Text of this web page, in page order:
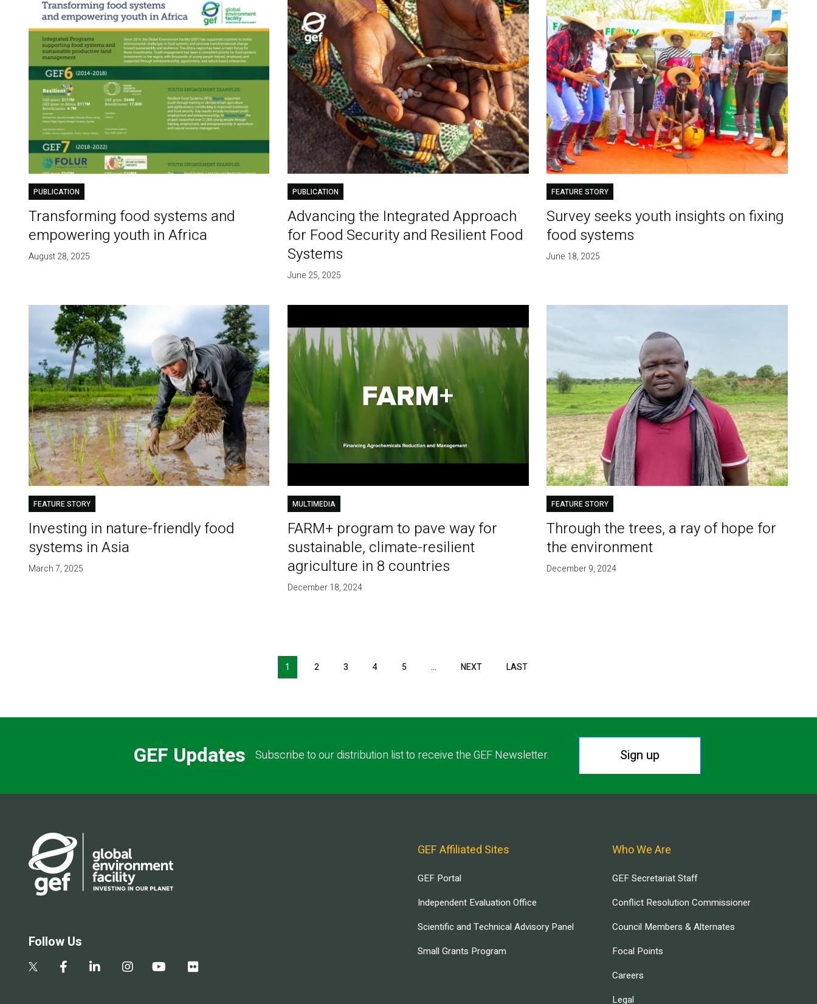
PUBLICATION
Transforming food systems and
empowering youth in Africa
August 28, 2025
PUBLICATION
Advancing the Integrated Approach
for Food Security and Resilient Food
Systems
June 25, 2025
FEATURE STORY
Survey seeks youth insights on fixing
food systems
June 18, 2025
FEATURE STORY
Investing in nature-friendly food
systems in Asia
March 7, 2025
MULTIMEDIA
FARM+ program to pave way for
sustainable, climate-resilient
agriculture in 8 countries
December 18, 2024
FEATURE STORY
Through the trees, a ray of hope for
the environment
December 9, 2024
1 2 3 4 5 … NEXTNEXT LASTLAST
GEF Updates Subscribe to our distribution list to receive the GEF Newsletter. Sign up
Follow Us
GEF Affiliated Sites
GEF Portal
Independent Evaluation Office
Scientific and Technical Advisory Panel
Small Grants Program
Who We Are
GEF Secretariat Staff
Conflict Resolution Commissioner
Council Members & Alternates
Focal Points
Careers
Legal